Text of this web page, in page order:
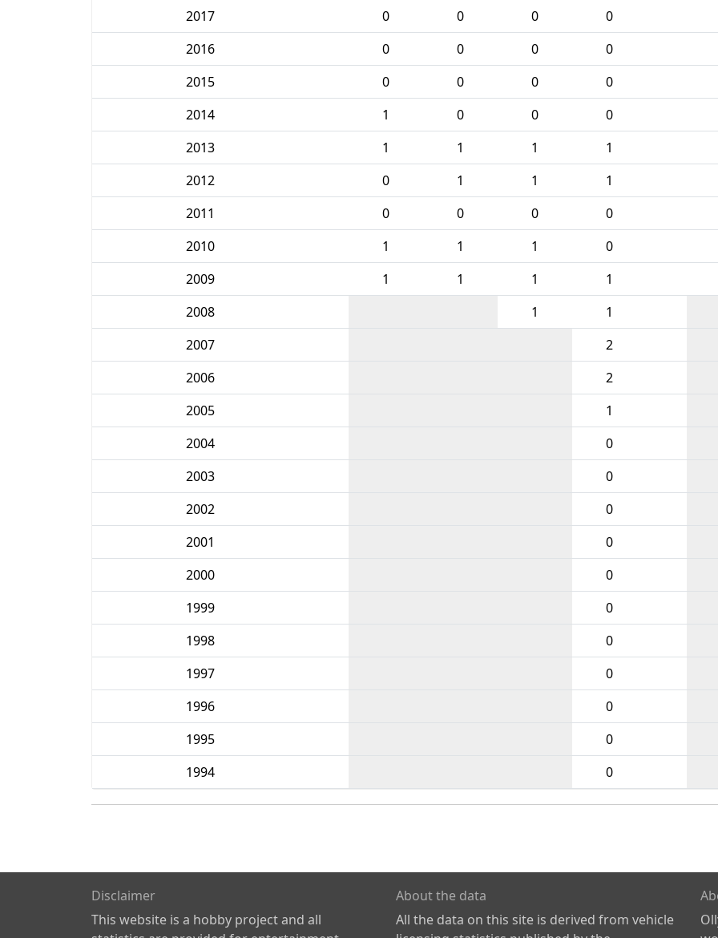
2017
0 0 0 0
2016
0 0 0 0
2015
0 0 0 0
2014
1 0 0 0
2013
1 1 1 1
2012
0 1 1 1
2011
0 0 0 0
2010
1 1 1 0
2009
1 1 1 1
2008
1 1
2007
2
2006
2
2005
1
2004
0
2003
0
2002
0
2001
0
2000
0
1999
0
1998
0
1997
0
1996
0
1995
0
1994
0
Disclaimer
This website is a hobby project and all
About the data
All the data on this site is derived from vehicle